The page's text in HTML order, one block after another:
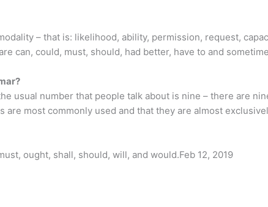
– that is: likelihood, ability, permission, request,
can, could, must, should, had better, have to and
usual number that people talk about is nine – there are
are most commonly used and that they are almost
ought, shall, should, will, and would.Feb 12, 2019